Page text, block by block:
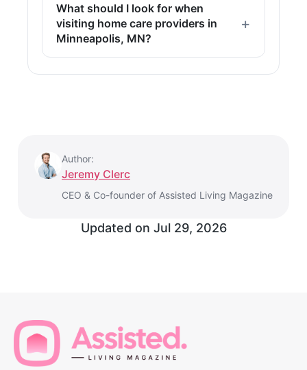
What should I look for when
visiting home care providers in
Minneapolis, MN?
Author:
Jeremy Clerc
CEO & Co-founder of Assisted Living Magazine
Updated on Jul 29, 2026